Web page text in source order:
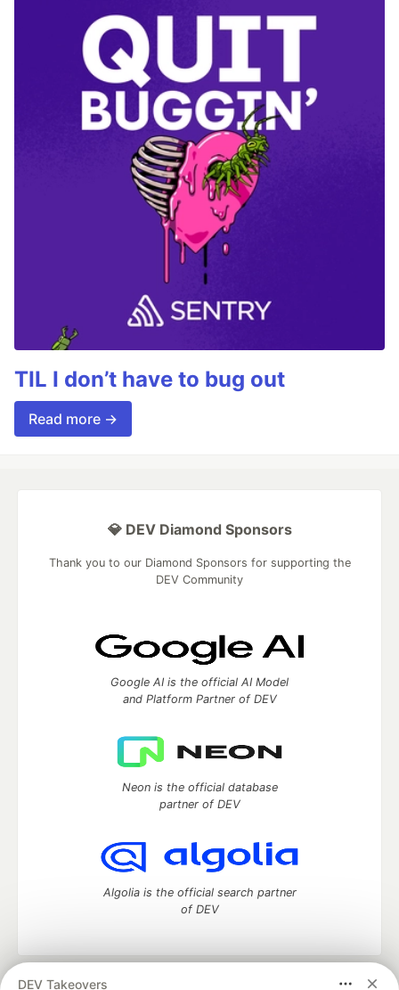
TIL I don’t have to bug out
Read more →
DEV Takeovers
💎 DEV Diamond Sponsors
Thank you to our Diamond Sponsors for supporting the
DEV Community
Google AI is the official AI Model
and Platform Partner of DEV
Neon is the official database
partner of DEV
Algolia is the official search partner
of DEV